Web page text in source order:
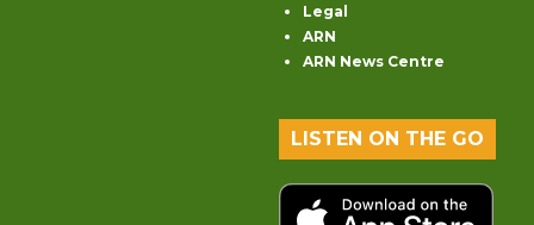
Legal
ARN
ARN News Centre
LISTEN ON THE GO